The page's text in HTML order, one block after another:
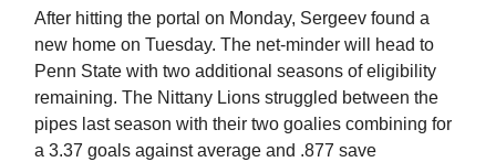
After hitting the portal on Monday, Sergeev found a
new home on Tuesday. The net-minder will head to
Penn State with two additional seasons of eligibility
remaining. The Nittany Lions struggled between the
pipes last season with their two goalies combining for
a 3.37 goals against average and .877 save